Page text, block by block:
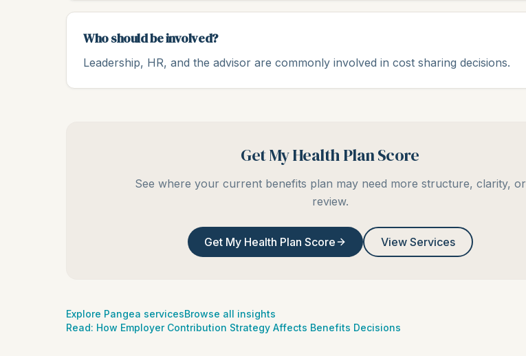
Who should be involved?
Leadership, HR, and the advisor are commonly involved in cost sharing decisions.
Get My Health Plan Score
See where your current benefits plan may need more structure, clarity, or
review.
Get My Health Plan Score View Services
Explore Pangea servicesBrowse all insights
Read: How Employer Contribution Strategy Affects Benefits Decisions